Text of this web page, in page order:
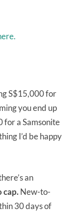
S$15,000 for
you end up
for a Samsonite
I’d be happy
an
cap.New-to-
30 days of